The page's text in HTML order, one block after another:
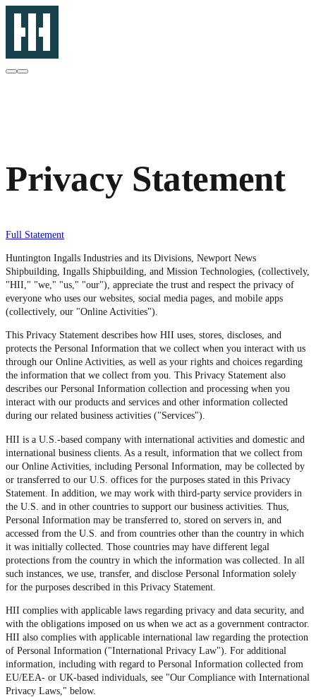
Privacy Statement
Full Statement
Huntington Ingalls Industries and its Divisions, Newport News
Shipbuilding, Ingalls Shipbuilding, and Mission Technologies, (collectively,
"HII," "we," "us," "our"), appreciate the trust and respect the privacy of
everyone who uses our websites, social media pages, and mobile apps
(collectively, our "Online Activities").
This Privacy Statement describes how HII uses, stores, discloses, and
protects the Personal Information that we collect when you interact with us
through our Online Activities, as well as your rights and choices regarding
the information that we collect from you. This Privacy Statement also
describes our Personal Information collection and processing when you
interact with our products and services and other information collected
during our related business activities ("Services").
HII is a U.S.-based company with international activities and domestic and
international business clients. As a result, information that we collect from
our Online Activities, including Personal Information, may be collected by
or transferred to our U.S. offices for the purposes stated in this Privacy
Statement. In addition, we may work with third-party service providers in
the U.S. and in other countries to support our business activities. Thus,
Personal Information may be transferred to, stored on servers in, and
accessed from the U.S. and from countries other than the country in which
it was initially collected. Those countries may have different legal
protections from the country in which the information was collected. In all
such instances, we use, transfer, and disclose Personal Information solely
for the purposes described in this Privacy Statement.
HII complies with applicable laws regarding privacy and data security, and
with the obligations imposed on us when we act as a government contractor.
HII also complies with applicable international law regarding the protection
of Personal Information ("International Privacy Law"). For additional
information, including with regard to Personal Information collected from
EU/EEA- or UK-based individuals, see "Our Compliance with International
Privacy Laws," below.